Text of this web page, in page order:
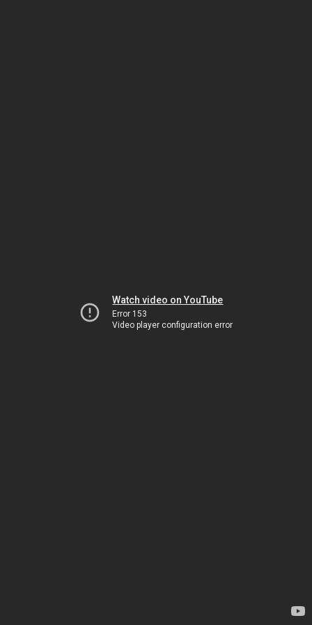
Watch video on YouTube
Error 153
Video player configuration error